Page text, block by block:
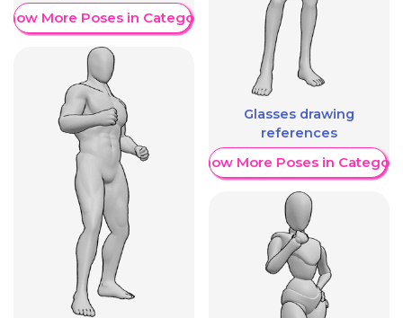
More Poses in Category
Glasses drawing
references
Show More Poses in Category